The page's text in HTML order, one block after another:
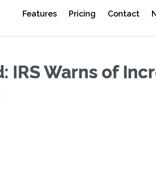
Features Pricing Contact
IRS Warns of